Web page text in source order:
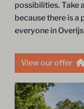
possibilities. Take
because there is
everyone in
View our offer